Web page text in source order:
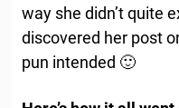
way she didn’t quite
discovered her post
pun intended 🙂